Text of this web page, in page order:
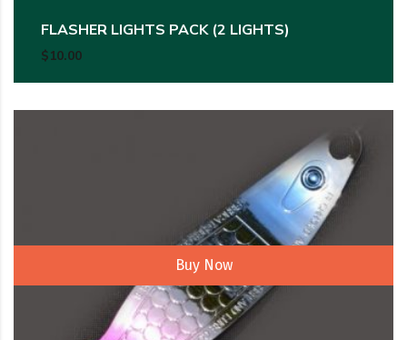
FLASHER LIGHTS PACK (2 LIGHTS)
$10.00
Buy Now